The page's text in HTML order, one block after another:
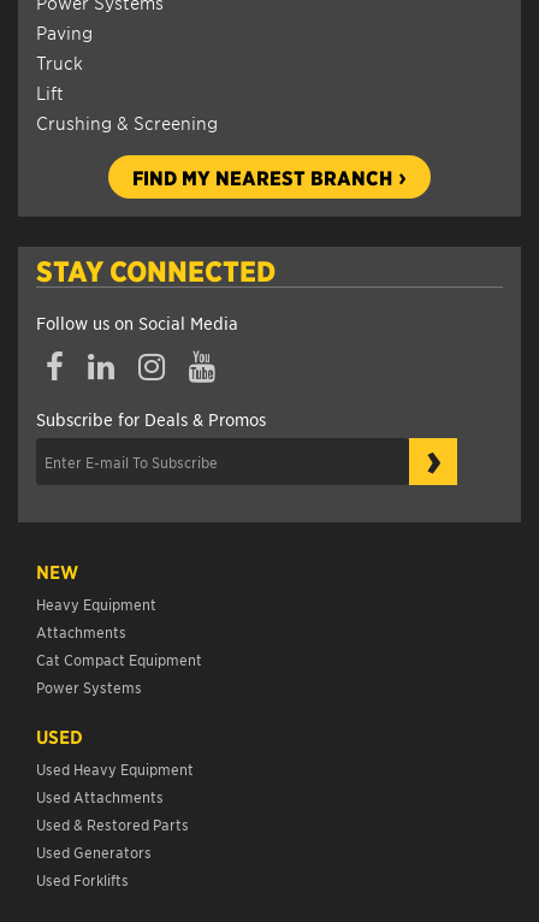
Paving
Truck
Lift
Crushing & Screening
FIND MY NEAREST BRANCH
STAY CONNECTED
Follow us on Social Media
Subscribe for Deals & Promos
›
NEW
Heavy Equipment
Attachments
Cat Compact Equipment
Power Systems
USED
Used Heavy Equipment
Used Attachments
Used & Restored Parts
Used Generators
Used Forklifts